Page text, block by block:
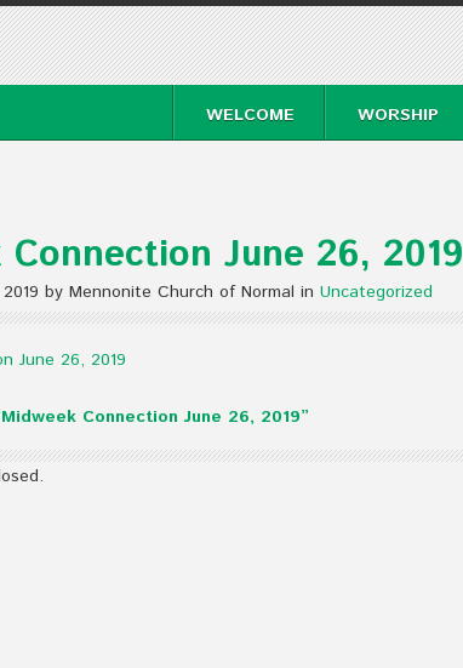
WELCOME WORSHIP
Connection June 26, 2019
by Mennonite Church of Normal in Uncategorized
June 26, 2019
Connection June 26, 2019”